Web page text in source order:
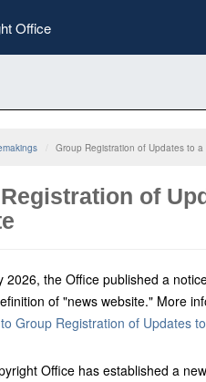
Office
Group Registration of Updates to a
of
2026, the Office published a
of "news website." More
Group Registration of Updates
Office has established a